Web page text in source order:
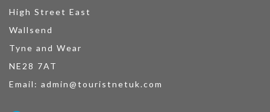
High Street East
Wallsend
Tyne and Wear
NE28 7AT
Email: admin@touristnetuk.com